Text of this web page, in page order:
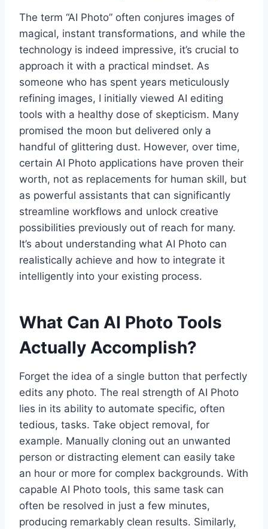
The term “AI Photo” often conjures images of
magical, instant transformations, and while the
technology is indeed impressive, it’s crucial to
approach it with a practical mindset. As
someone who has spent years meticulously
refining images, I initially viewed AI editing
tools with a healthy dose of skepticism. Many
promised the moon but delivered only a
handful of glittering dust. However, over time,
certain AI Photo applications have proven their
worth, not as replacements for human skill, but
as powerful assistants that can significantly
streamline workflows and unlock creative
possibilities previously out of reach for many.
It’s about understanding what AI Photo can
realistically achieve and how to integrate it
intelligently into your existing process.
What Can AI Photo Tools
Actually Accomplish?
Forget the idea of a single button that perfectly
edits any photo. The real strength of AI Photo
lies in its ability to automate specific, often
tedious, tasks. Take object removal, for
example. Manually cloning out an unwanted
person or distracting element can easily take
an hour or more for complex backgrounds. With
capable AI Photo tools, this same task can
often be resolved in just a few minutes,
producing remarkably clean results. Similarly,